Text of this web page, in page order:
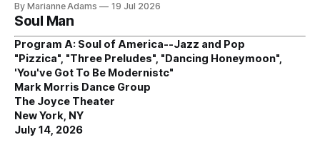
By Marianne Adams 19 Jul 2026
Soul Man
Program A: Soul of America--Jazz and Pop
"Pizzica", "Three Preludes", "Dancing Honeymoon",
'You've Got To Be Modernistc"
Mark Morris Dance Group
The Joyce Theater
New York, NY
July 14, 2026